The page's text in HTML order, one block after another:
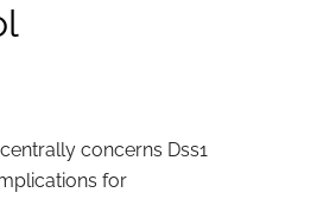
concerns Dss1
for